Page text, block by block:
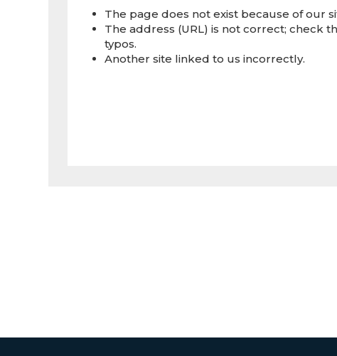
The page does not exist because of our
The address (URL) is not correct; check
typos.
Another site linked to us incorrectly.